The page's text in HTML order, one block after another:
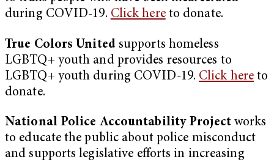
during COVID-19. Click hereto donate.
True Colors United supports homeless
LGBTQ+ youth and provides resources to
LGBTQ+ youth during COVID-19. Click here to
donate.
National Police Accountability Project works
to educate the public about police misconduct
and supports legislative efforts in increasing